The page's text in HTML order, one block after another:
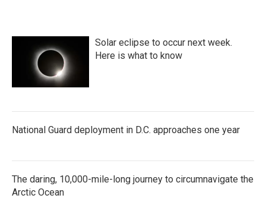
Solar eclipse to occur next week.
Here is what to know
National Guard deployment in D.C. approaches one year
The daring, 10,000-mile-long journey to circumnavigate the
Arctic Ocean